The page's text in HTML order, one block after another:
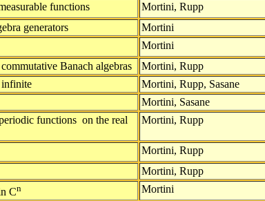
functions Mortini, Rupp
generators Mortini
Mortini
Banach algebras Mortini, Rupp
infinite Mortini, Rupp, Sasane
Mortini, Sasane
functions on the real
Mortini, Rupp
Mortini, Rupp
Mortini, Rupp
Cn Mortini